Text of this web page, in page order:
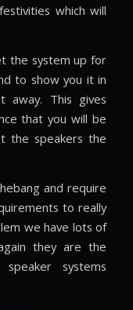
which will
the system up for
to show you it in
This gives
that you will be
the speakers the
and require
to really
we have lots of
they are the
systems